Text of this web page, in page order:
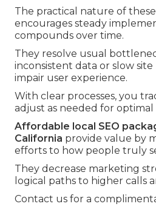
The practical nature of
encourages steady
compounds over time.
They resolve usual
inconsistent data or slow
impair user experience.
With clear processes, you
adjust as needed for optimal
Affordable local SEO
California provide value by
efforts to how people truly
They decrease marketing
logical paths to higher calls
Contact us for a